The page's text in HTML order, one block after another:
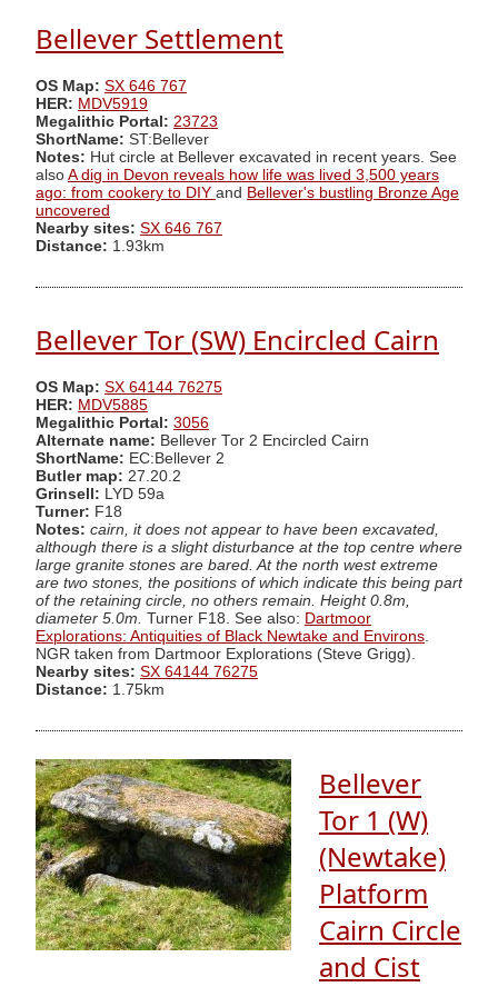
Bellever Settlement
OS Map: SX 646 767
HER: MDV5919
Megalithic Portal: 23723
ShortName: ST:Bellever
Notes: Hut circle at Bellever excavated in recent years. See
also A dig in Devon reveals how life was lived 3,500 years
ago: from cookery to DIY and Bellever's bustling Bronze Age
uncovered
Nearby sites: SX 646 767
Distance: 1.93km
Bellever Tor (SW) Encircled Cairn
OS Map: SX 64144 76275
HER: MDV5885
Megalithic Portal: 3056
Alternate name: Bellever Tor 2 Encircled Cairn
ShortName: EC:Bellever 2
Butler map: 27.20.2
Grinsell: LYD 59a
Turner: F18
Notes: cairn, it does not appear to have been excavated,
although there is a slight disturbance at the top centre where
large granite stones are bared. At the north west extreme
are two stones, the positions of which indicate this being part
of the retaining circle, no others remain. Height 0.8m,
diameter 5.0m. Turner F18. See also: Dartmoor
Explorations: Antiquities of Black Newtake and Environs
NGR taken from Dartmoor Explorations (Steve Grigg).
Nearby sites: SX 64144 76275
Distance: 1.75km
Bellever
Tor 1 (W)
(Newtake)
Platform
Cairn Circle
and Cist